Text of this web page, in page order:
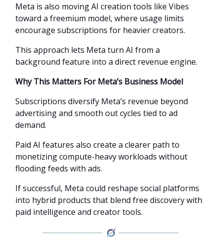
Meta is also moving AI creation tools like Vibes
toward a freemium model, where usage limits
encourage subscriptions for heavier creators.
This approach lets Meta turn AI from a
background feature into a direct revenue engine.
Why This Matters For Meta’s Business Model
Subscriptions diversify Meta’s revenue beyond
advertising and smooth out cycles tied to ad
demand.
Paid AI features also create a clearer path to
monetizing compute-heavy workloads without
flooding feeds with ads.
If successful, Meta could reshape social platforms
into hybrid products that blend free discovery with
paid intelligence and creator tools.